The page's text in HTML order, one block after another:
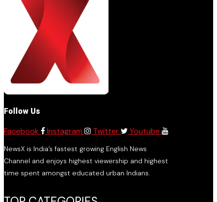
Follow Us
Facebook Instagram Twitter Youtube
NewsX is India’s fastest growing English News
Channel and enjoys highest viewership and highest
time spent amongst educated urban Indians.